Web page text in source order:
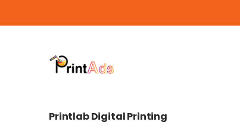
Printlab Digital Printing